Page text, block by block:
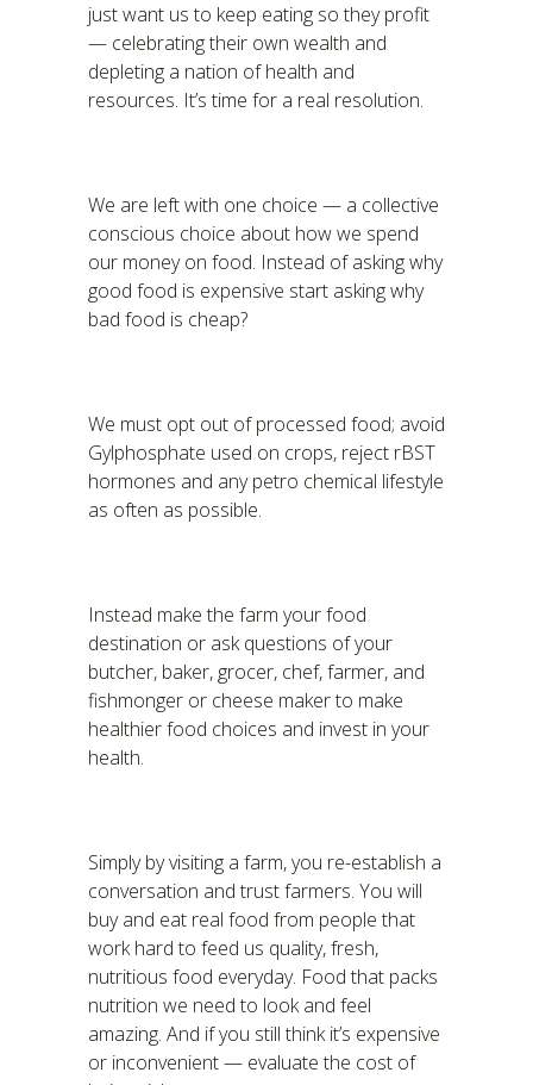
just want us to keep eating so they profit
— celebrating their own wealth and
depleting a nation of health and
resources. It’s time for a real resolution.
We are left with one choice — a collective
conscious choice about how we spend
our money on food. Instead of asking why
good food is expensive start asking why
bad food is cheap?
We must opt out of processed food; avoid
Gylphosphate used on crops, reject rBST
hormones and any petro chemical lifestyle
as often as possible.
Instead make the farm your food
destination or ask questions of your
butcher, baker, grocer, chef, farmer, and
fishmonger or cheese maker to make
healthier food choices and invest in your
health.
Simply by visiting a farm, you re-establish a
conversation and trust farmers. You will
buy and eat real food from people that
work hard to feed us quality, fresh,
nutritious food everyday. Food that packs
nutrition we need to look and feel
amazing. And if you still think it’s expensive
or inconvenient — evaluate the cost of